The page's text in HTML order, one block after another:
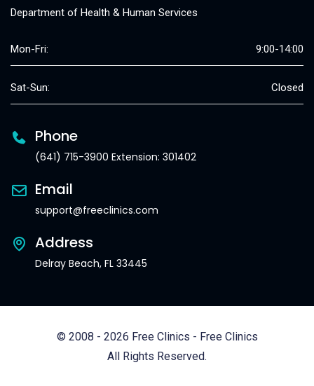
Department of Health & Human Services
Mon-Fri: 9:00-14:00
Sat-Sun: Closed
Phone
(641) 715-3900 Extension: 301402
Email
support@freeclinics.com
Address
Delray Beach, FL 33445
© 2008 - 2026 Free Clinics - Free Clinics
All Rights Reserved.